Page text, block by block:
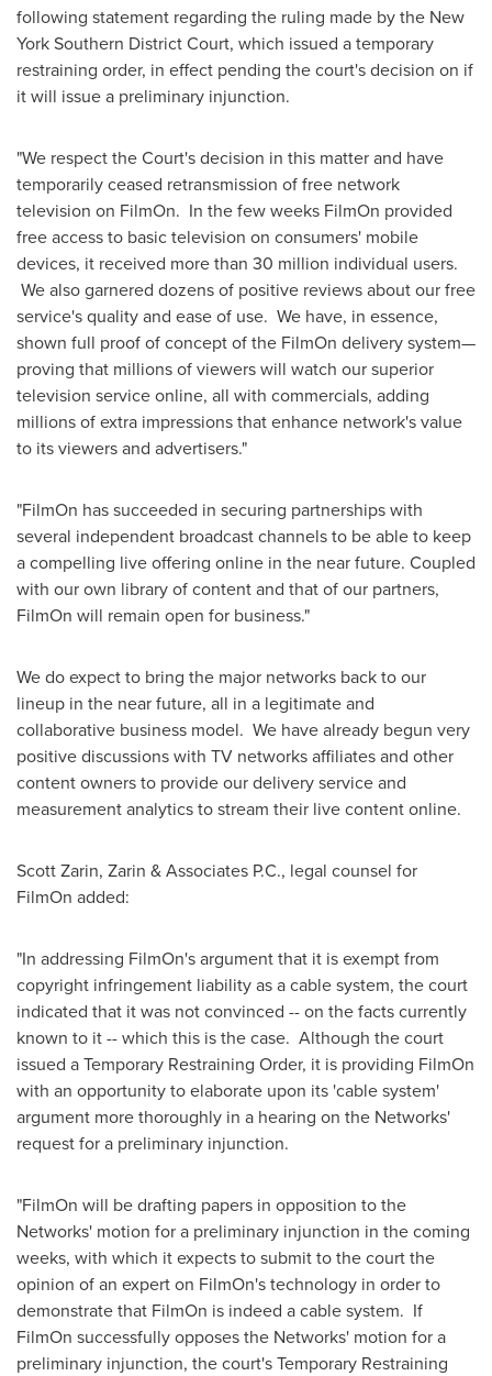
following statement regarding the ruling made by the New
York Southern District Court, which issued a temporary
restraining order, in effect pending the court's decision on if
it will issue a preliminary injunction.
"We respect the Court's decision in this matter and have
temporarily ceased retransmission of free network
television on FilmOn. In the few weeks FilmOn provided
free access to basic television on consumers' mobile
devices, it received more than 30 million individual users.
We also garnered dozens of positive reviews about our free
service's quality and ease of use. We have, in essence,
shown full proof of concept of the FilmOn delivery system—
proving that millions of viewers will watch our superior
television service online, all with commercials, adding
millions of extra impressions that enhance network's value
to its viewers and advertisers."
"FilmOn has succeeded in securing partnerships with
several independent broadcast channels to be able to keep
a compelling live offering online in the near future. Coupled
with our own library of content and that of our partners,
FilmOn will remain open for business."
We do expect to bring the major networks back to our
lineup in the near future, all in a legitimate and
collaborative business model. We have already begun very
positive discussions with TV networks affiliates and other
content owners to provide our delivery service and
measurement analytics to stream their live content online.
Scott Zarin, Zarin & Associates P.C., legal counsel for
FilmOn added:
"In addressing FilmOn's argument that it is exempt from
copyright infringement liability as a cable system, the court
indicated that it was not convinced -- on the facts currently
known to it -- which this is the case. Although the court
issued a Temporary Restraining Order, it is providing FilmOn
with an opportunity to elaborate upon its 'cable system'
argument more thoroughly in a hearing on the Networks'
request for a preliminary injunction.
"FilmOn will be drafting papers in opposition to the
Networks' motion for a preliminary injunction in the coming
weeks, with which it expects to submit to the court the
opinion of an expert on FilmOn's technology in order to
demonstrate that FilmOn is indeed a cable system. If
FilmOn successfully opposes the Networks' motion for a
preliminary injunction, the court's Temporary Restraining